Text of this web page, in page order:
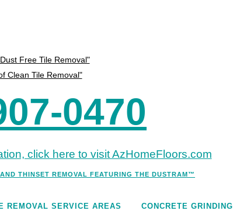
Free Tile Removal"
Clean Tile Removal"
0470
click here to visit AzHomeFloors.com
THINSET REMOVAL FEATURING THE DUSTRAM™
REMOVAL SERVICE AREAS
CONCRETE GRINDING